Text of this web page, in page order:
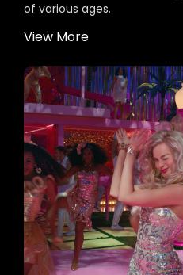
of various ages.
View More